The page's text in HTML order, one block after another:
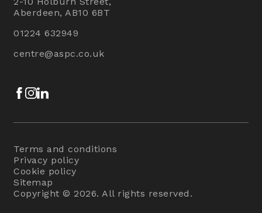
Aberdeen, AB10 6BT
01224 632949
centre@aspc.co.uk
Facebook
Instagram
Terms and conditions
Privacy policy
Cookie policy
Sitemap
Copyright © 2026. All rights reserved.